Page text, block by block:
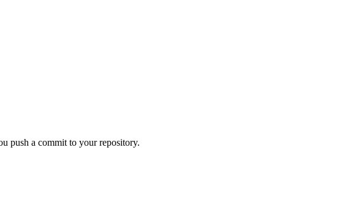
push a commit to your repository.